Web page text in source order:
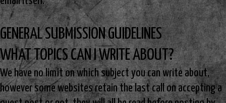
GENERAL SUBMISSION GUIDELINES
WHAT TOPICS CAN I WRITE ABOUT?
We have no limit on which subject you can write about,
however some websites retain the last call on accepting a